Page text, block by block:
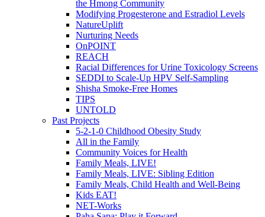
the Hmong Community
Modifying Progesterone and Estradiol Levels
NatureUplift
Nurturing Needs
OnPOINT
REACH
Racial Differences for Urine Toxicology Screens
SEDDI to Scale-Up HPV Self-Sampling
Shisha Smoke-Free Homes
TIPS
UNTOLD
Past Projects
5-2-1-0 Childhood Obesity Study
All in the Family
Community Voices for Health
Family Meals, LIVE!
Family Meals, LIVE: Sibling Edition
Family Meals, Child Health and Well-Being
Kids EAT!
NET-Works